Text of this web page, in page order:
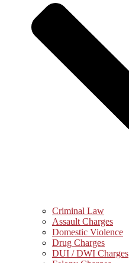
Criminal Law
Assault Charges
Domestic Violence
Drug Charges
DUI / DWI Charges